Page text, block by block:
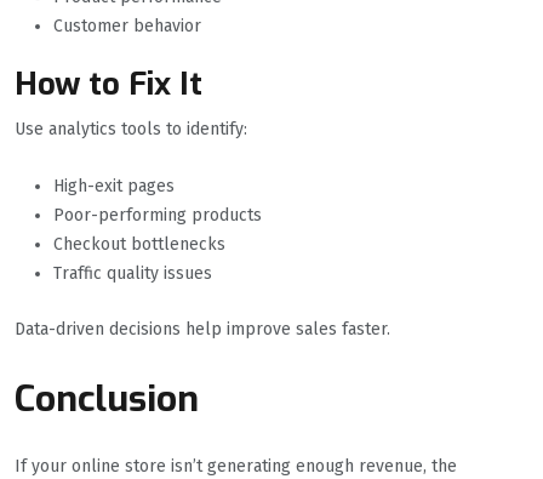
Customer behavior
How to Fix It
Use analytics tools to identify:
High-exit pages
Poor-performing products
Checkout bottlenecks
Traffic quality issues
Data-driven decisions help improve sales faster.
Conclusion
If your online store isn’t generating enough revenue, the